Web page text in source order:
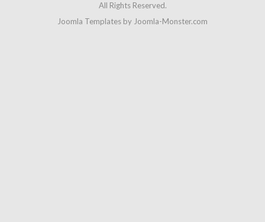
All Rights Reserved.
Joomla Templates by Joomla-Monster.com